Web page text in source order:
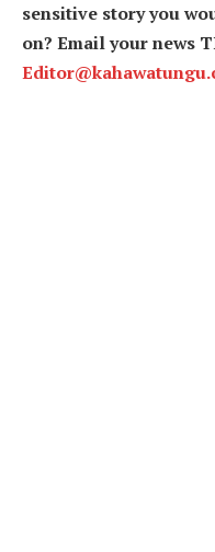
sensitive story you
on? Email your news